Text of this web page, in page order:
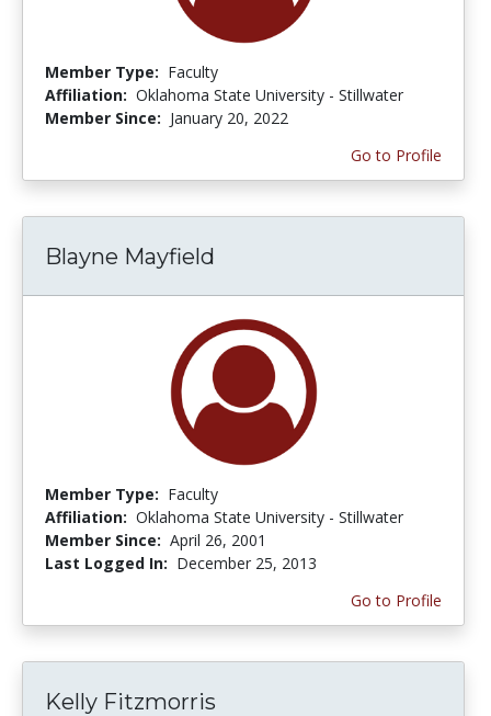
Member Type: Faculty
Affiliation: Oklahoma State University - Stillwater
Member Since: January 20, 2022
Go to Profile
Blayne Mayfield
Member Type: Faculty
Affiliation: Oklahoma State University - Stillwater
Member Since: April 26, 2001
Last Logged In: December 25, 2013
Go to Profile
Kelly Fitzmorris